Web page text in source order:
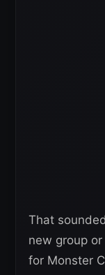
That
new group
for Monster